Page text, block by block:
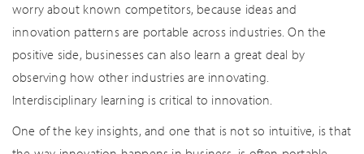
worry about known competitors, because ideas and
innovation patterns are portable across industries. On the
positive side, businesses can also learn a great deal by
observing how other industries are innovating.
Interdisciplinary learning is critical to innovation.
One of the key insights, and one that is not so intuitive, is that